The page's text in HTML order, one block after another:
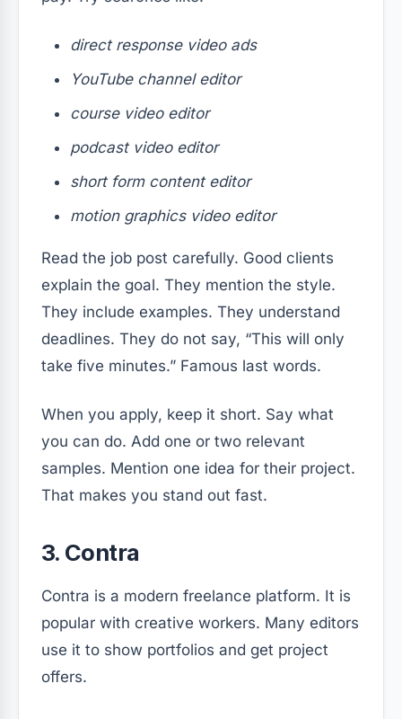
direct response video ads
YouTube channel editor
course video editor
podcast video editor
short form content editor
motion graphics video editor
Read the job post carefully. Good clients
explain the goal. They mention the style.
They include examples. They understand
deadlines. They do not say, “This will only
take five minutes.” Famous last words.
When you apply, keep it short. Say what
you can do. Add one or two relevant
samples. Mention one idea for their project.
That makes you stand out fast.
3. Contra
Contra is a modern freelance platform. It is
popular with creative workers. Many editors
use it to show portfolios and get project
offers.